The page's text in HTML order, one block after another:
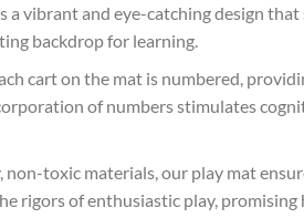
vibrant and eye-catching design
backdrop for learning.
cart on the mat is numbered,
of numbers stimulates
toxic materials, our play mat
rigors of enthusiastic play,